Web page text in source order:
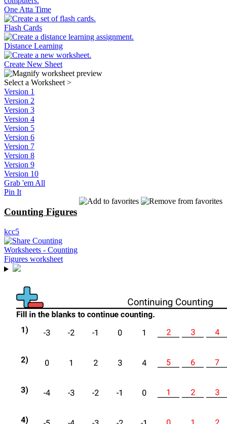
One Atta Time
Flash Cards
Distance Learning
Create New Sheet
Select a Worksheet>
Version 1
Version 2
Version 3
Version 4
Version 5
Version 6
Version 7
Version 8
Version 9
Version 10
Grab 'em All
Pin It
Counting Figures
kcc5